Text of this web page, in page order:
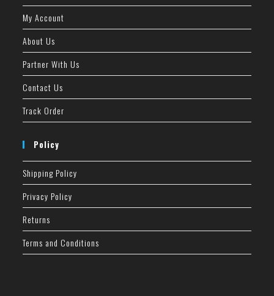
My Account
About Us
Partner With Us
Contact Us
Track Order
Policy
Shipping Policy
Privacy Policy
Returns
Terms and Conditions